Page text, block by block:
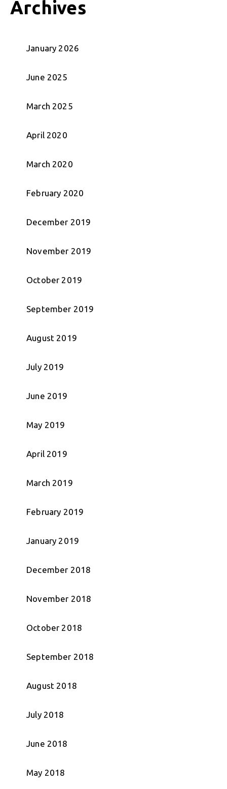
Archives
January 2026
June 2025
March 2025
April 2020
March 2020
February 2020
December 2019
November 2019
October 2019
September 2019
August 2019
July 2019
June 2019
May 2019
April 2019
March 2019
February 2019
January 2019
December 2018
November 2018
October 2018
September 2018
August 2018
July 2018
June 2018
May 2018